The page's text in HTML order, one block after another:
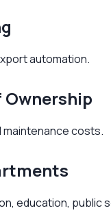
automation.
Ownership
maintenance costs.
education, public